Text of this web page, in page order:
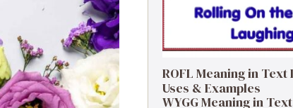
ROFL Meaning in
Uses & Examples
WYGG Meaning in